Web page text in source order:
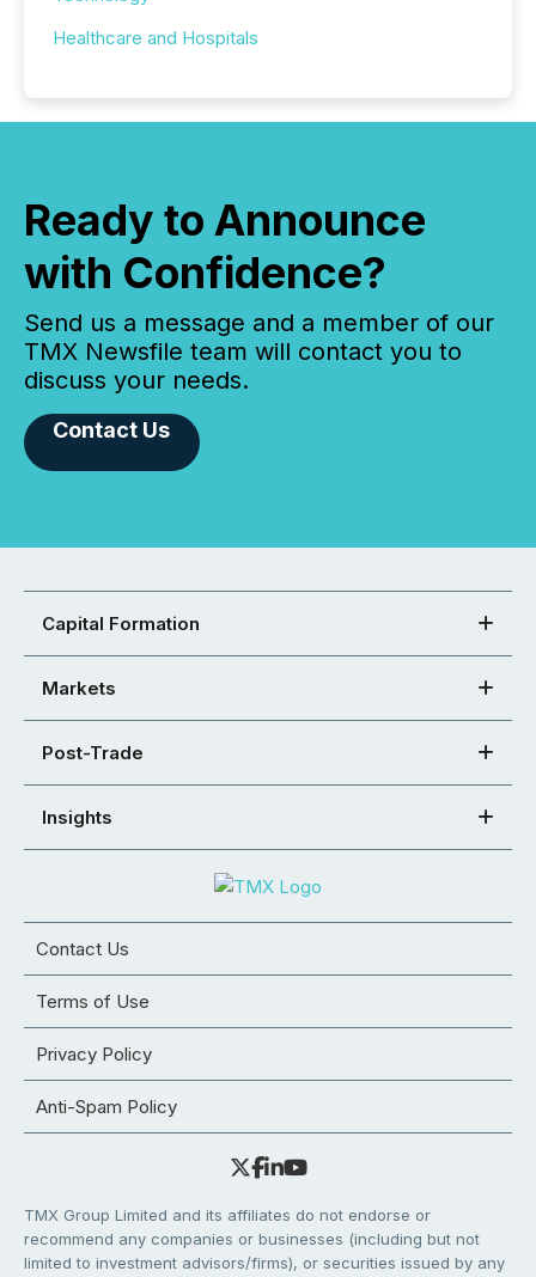
Healthcare and Hospitals
Ready to Announce
with Confidence?
Send us a message and a member of our
TMX Newsfile team will contact you to
discuss your needs.
Contact Us
Capital Formation
Markets
Post-Trade
Insights
Contact Us
Terms of Use
Privacy Policy
Anti-Spam Policy
TMX Group Limited and its affiliates do not endorse or
recommend any companies or businesses (including but not
limited to investment advisors/firms), or securities issued by any